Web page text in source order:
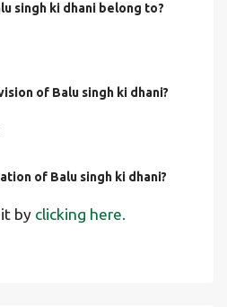
singh ki dhani belong to?
of Balu singh ki dhani?
of Balu singh ki dhani?
by clicking here.